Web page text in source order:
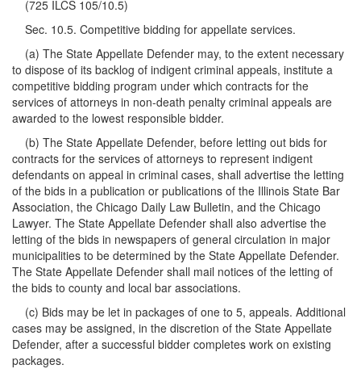
(725 ILCS 105/10.5)
Sec. 10.5. Competitive bidding for appellate services.
(a) The State Appellate Defender may, to the extent necessary
to dispose of its backlog of indigent criminal appeals, institute a
competitive bidding program under which contracts for the
services of attorneys in non-death penalty criminal appeals are
awarded to the lowest responsible bidder.
(b) The State Appellate Defender, before letting out bids for
contracts for the services of attorneys to represent indigent
defendants on appeal in criminal cases, shall advertise the letting
of the bids in a publication or publications of the Illinois State Bar
Association, the Chicago Daily Law Bulletin, and the Chicago
Lawyer. The State Appellate Defender shall also advertise the
letting of the bids in newspapers of general circulation in major
municipalities to be determined by the State Appellate Defender.
The State Appellate Defender shall mail notices of the letting of
the bids to county and local bar associations.
(c) Bids may be let in packages of one to 5, appeals. Additional
cases may be assigned, in the discretion of the State Appellate
Defender, after a successful bidder completes work on existing
packages.